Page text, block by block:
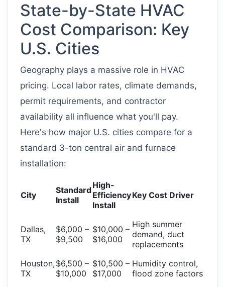
State-by-State HVAC
Cost Comparison: Key
U.S. Cities
Geography plays a massive role in HVAC
pricing. Local labor rates, climate demands,
permit requirements, and contractor
availability all influence what you'll pay.
Here's how major U.S. cities compare for a
standard 3-ton central air and furnace
installation:
City
Standard
Install
High-
Efficiency
Install
Key Cost Driver
Dallas,
TX
$6,000 –
$9,500
$10,000 –
$16,000
High summer
demand, duct
replacements
Houston,
TX
$6,500 –
$10,000
$10,500 –
$17,000
Humidity control,
flood zone factors